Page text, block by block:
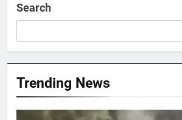
Search
Trending News